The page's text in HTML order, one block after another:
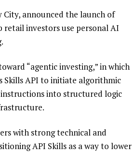
City, announced the launch of
retail investors use personal AI
“agentic investing,” in which
Skills API to initiate algorithmic
into structured logic
with strong technical and
API Skills as a way to lower